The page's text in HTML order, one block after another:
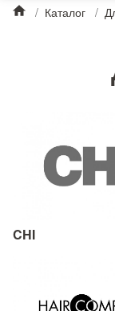
/ Каталог /
CHI